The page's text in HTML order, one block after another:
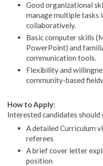
Good organizational
manage multiple tasks
collaboratively.
Basic computer skills
PowerPoint) and
communication tools.
Flexibility and
community-based
How to Apply:
Interested candidates should
A detailed Curriculum
referees
A brief cover letter
position